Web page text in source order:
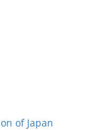
of Japan